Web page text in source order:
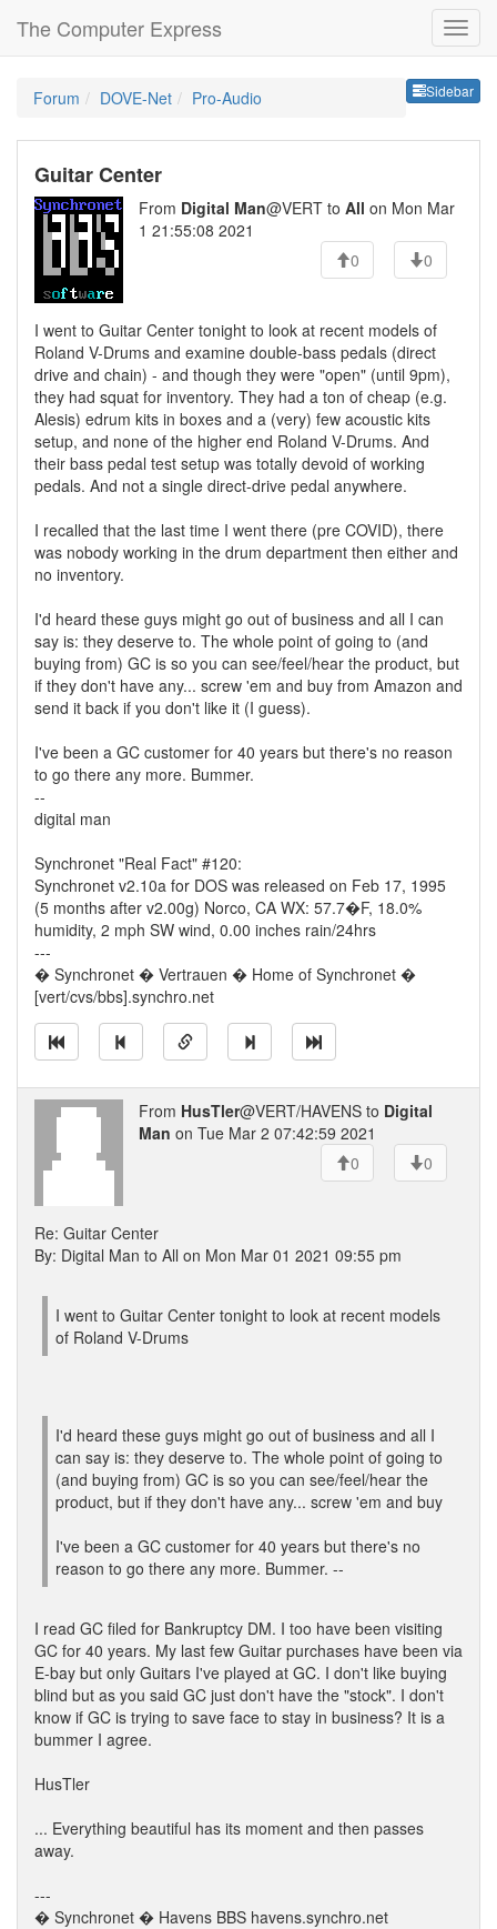
The Computer Express
Sidebar
Forum DOVE-Net Pro-Audio
Guitar Center
From Digital Man@VERT to All on Mon Mar
1 21:55:08 2021
0
0
I went to Guitar Center tonight to look at recent models of
Roland V-Drums and examine double-bass pedals (direct
drive and chain) - and though they were "open" (until 9pm),
they had squat for inventory. They had a ton of cheap (e.g.
Alesis) edrum kits in boxes and a (very) few acoustic kits
setup, and none of the higher end Roland V-Drums. And
their bass pedal test setup was totally devoid of working
pedals. And not a single direct-drive pedal anywhere.
I recalled that the last time I went there (pre COVID), there
was nobody working in the drum department then either and
no inventory.
I'd heard these guys might go out of business and all I can
say is: they deserve to. The whole point of going to (and
buying from) GC is so you can see/feel/hear the product, but
if they don't have any... screw 'em and buy from Amazon and
send it back if you don't like it (I guess).
I've been a GC customer for 40 years but there's no reason
to go there any more. Bummer.
--
digital man
Synchronet "Real Fact" #120:
Synchronet v2.10a for DOS was released on Feb 17, 1995
(5 months after v2.00g) Norco, CA WX: 57.7�F, 18.0%
humidity, 2 mph SW wind, 0.00 inches rain/24hrs
---
� Synchronet � Vertrauen � Home of Synchronet �
[vert/cvs/bbs].synchro.net
From HusTler@VERT/HAVENS to Digital
Man on Tue Mar 2 07:42:59 2021
0
0
Re: Guitar Center
By: Digital Man to All on Mon Mar 01 2021 09:55 pm
I went to Guitar Center tonight to look at recent models
of Roland V-Drums
I'd heard these guys might go out of business and all I
can say is: they deserve to. The whole point of going to
(and buying from) GC is so you can see/feel/hear the
product, but if they don't have any... screw 'em and buy
I've been a GC customer for 40 years but there's no
reason to go there any more. Bummer. --
I read GC filed for Bankruptcy DM. I too have been visiting
GC for 40 years. My last few Guitar purchases have been via
E-bay but only Guitars I've played at GC. I don't like buying
blind but as you said GC just don't have the "stock". I don't
know if GC is trying to save face to stay in business? It is a
bummer I agree.
HusTler
... Everything beautiful has its moment and then passes
away.
---
� Synchronet � Havens BBS havens.synchro.net